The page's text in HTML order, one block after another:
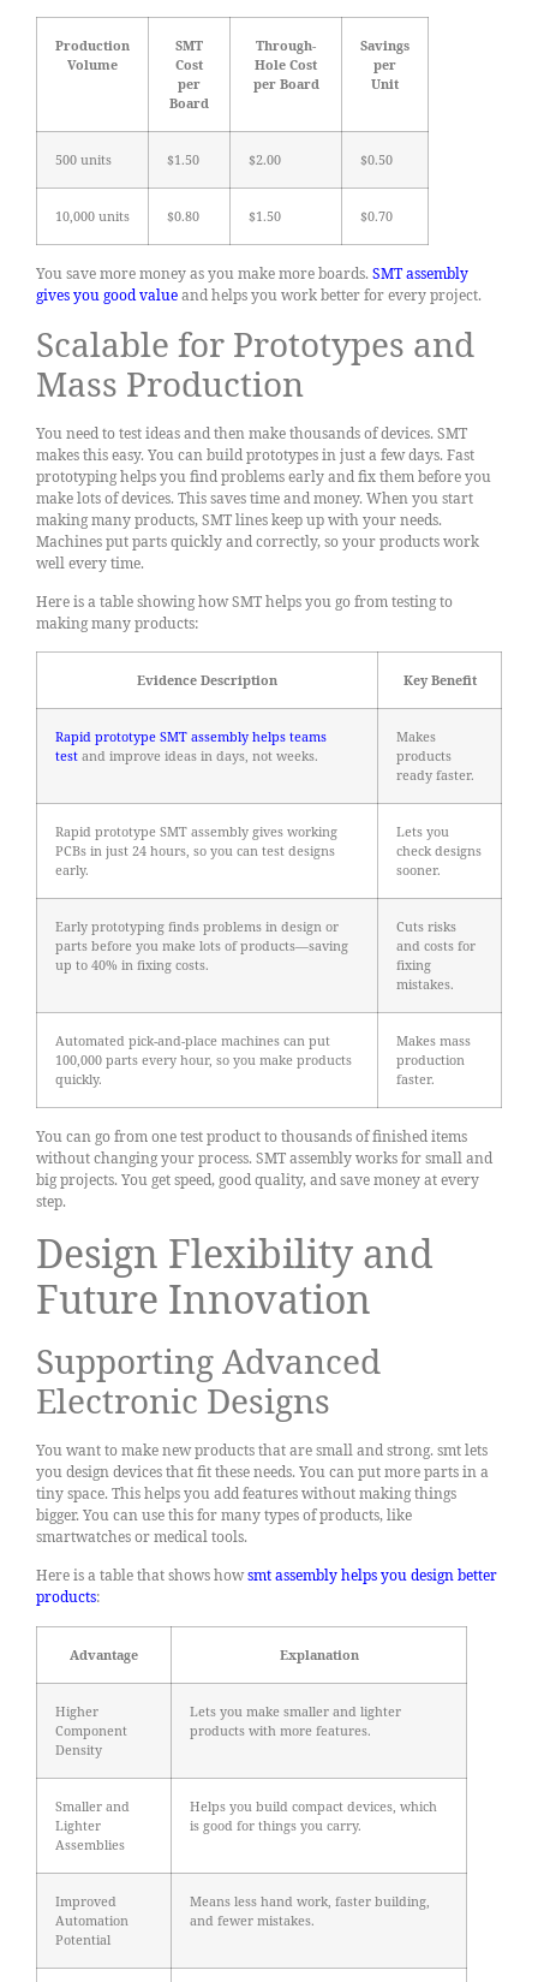
Production
Volume
SMT
Cost
per
Board
Through-
Hole Cost
per Board
Savings
per
Unit
500 units $1.50 $2.00 $0.50
10,000 units $0.80 $1.50 $0.70
You save more money as you make more boards. SMT assembly
gives you good valueand helps you work better for every project.
Scalable for Prototypes and
Mass Production
You need to test ideas and then make thousands of devices. SMT
makes this easy. You can build prototypes in just a few days. Fast
prototyping helps you find problems early and fix them before you
make lots of devices. This saves time and money. When you start
making many products, SMT lines keep up with your needs.
Machines put parts quickly and correctly, so your products work
well every time.
Here is a table showing how SMT helps you go from testing to
making many products:
Evidence Description Key Benefit
Rapid prototype SMT assembly helps teams
test and improve ideas in days, not weeks.
Makes
products
ready faster.
Rapid prototype SMT assembly gives working
PCBs in just 24 hours, so you can test designs
early.
Lets you
check designs
sooner.
Early prototyping finds problems in design or
parts before you make lots of products—saving
up to 40% in fixing costs.
Cuts risks
and costs for
fixing
mistakes.
Automated pick-and-place machines can put
100,000 parts every hour, so you make products
quickly.
Makes mass
production
faster.
You can go from one test product to thousands of finished items
without changing your process. SMT assembly works for small and
big projects. You get speed, good quality, and save money at every
step.
Design Flexibility and
Future Innovation
Supporting Advanced
Electronic Designs
You want to make new products that are small and strong. smt lets
you design devices that fit these needs. You can put more parts in a
tiny space. This helps you add features without making things
bigger. You can use this for many types of products, like
smartwatches or medical tools.
Here is a table that shows howsmt assembly helps you design better
products:
Advantage Explanation
Higher
Component
Density
Lets you make smaller and lighter
products with more features.
Smaller and
Lighter
Assemblies
Helps you build compact devices, which
is good for things you carry.
Improved
Automation
Potential
Means less hand work, faster building,
and fewer mistakes.